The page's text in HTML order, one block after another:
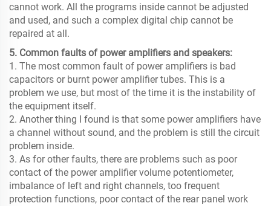
cannot work. All the programs inside cannot be adjusted
and used, and such a complex digital chip cannot be
repaired at all.
5. Common faults of power amplifiers and speakers:
1. The most common fault of power amplifiers is bad
capacitors or burnt power amplifier tubes. This is a
problem we use, but most of the time it is the instability of
the equipment itself.
2. Another thing I found is that some power amplifiers have
a channel without sound, and the problem is still the circuit
problem inside.
3. As for other faults, there are problems such as poor
contact of the power amplifier volume potentiometer,
imbalance of left and right channels, too frequent
protection functions, poor contact of the rear panel work